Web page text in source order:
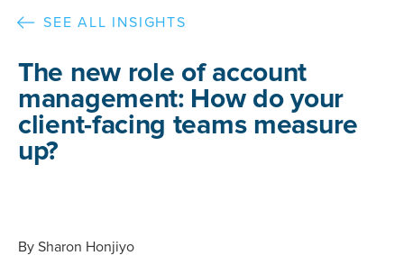
SEE ALL INSIGHTS
The new role of account
management: How do your
client-facing teams measure
up?
By Sharon Honjiyo